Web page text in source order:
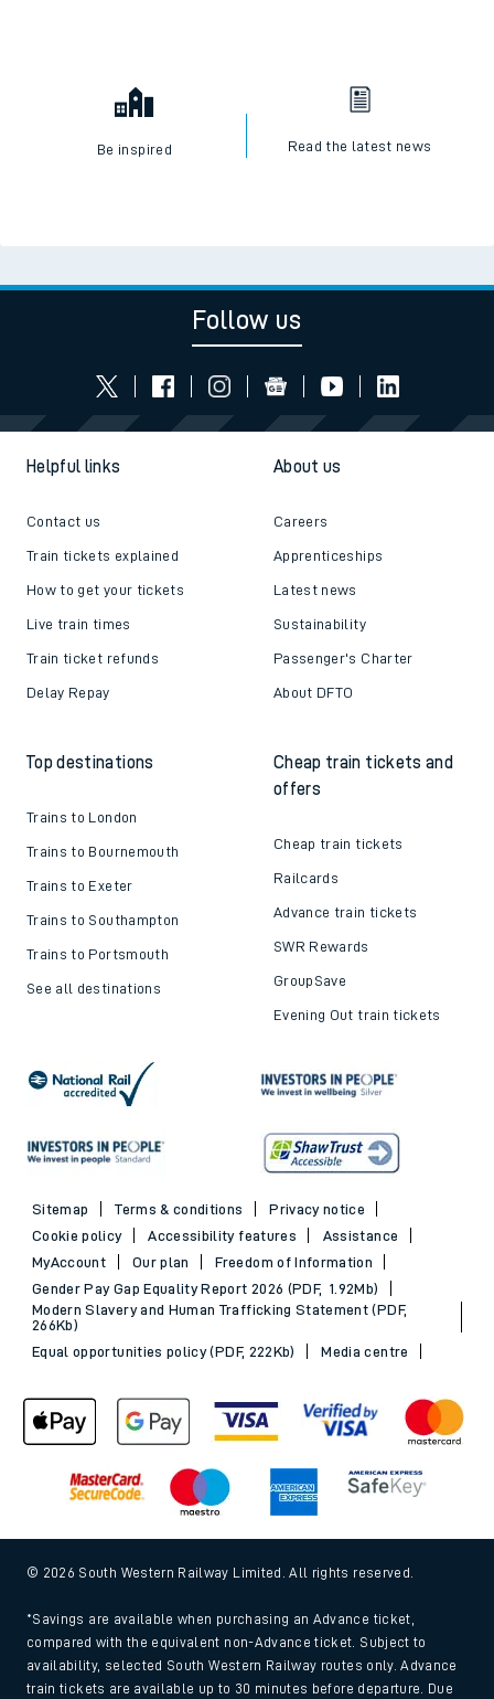
Be inspired Read the latest news
Follow us
Helpful links
Contact us
Train tickets explained
How to get your tickets
Live train times
Train ticket refunds
Delay Repay
About us
Careers
Apprenticeships
Latest news
Sustainability
Passenger's Charter
About DFTO
Top destinations
Trains to London
Trains to Bournemouth
Trains to Exeter
Trains to Southampton
Trains to Portsmouth
See all destinations
Cheap train tickets and
offers
Cheap train tickets
Railcards
Advance train tickets
SWR Rewards
GroupSave
Evening Out train tickets
Sitemap Terms & conditions
Privacy notice
Cookie policy
Accessibility features
Assistance
MyAccount
Our plan
Freedom of Information
Gender Pay Gap Equality Report 2026 (PDF, 1.92Mb)
Modern Slavery and Human Trafficking Statement (PDF,
266Kb)
Equal opportunities policy (PDF, 222Kb)
Media centre
© 2026 South Western Railway Limited. All rights reserved.
*Savings are available when purchasing an Advance ticket,
compared with the equivalent non-Advance ticket. Subject to
availability, selected South Western Railway routes only. Advance
train tickets are available up to 30 minutes before departure. Due